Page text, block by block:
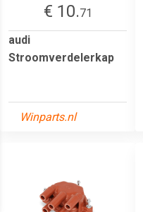
€ 10.71
audi
Stroomverdelerkap
Winparts.nl